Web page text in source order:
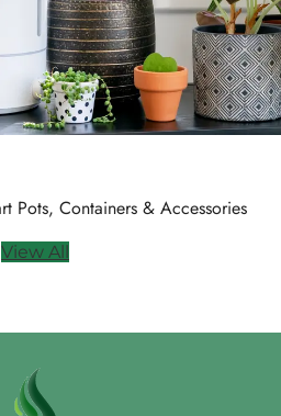
Pots, Containers & Accessories
View All